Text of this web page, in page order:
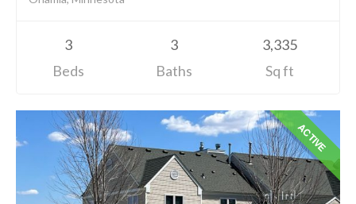
3
Beds
3
Baths
3,335
Sq ft
ACTIVE